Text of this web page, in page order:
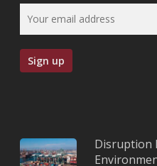
Disruption